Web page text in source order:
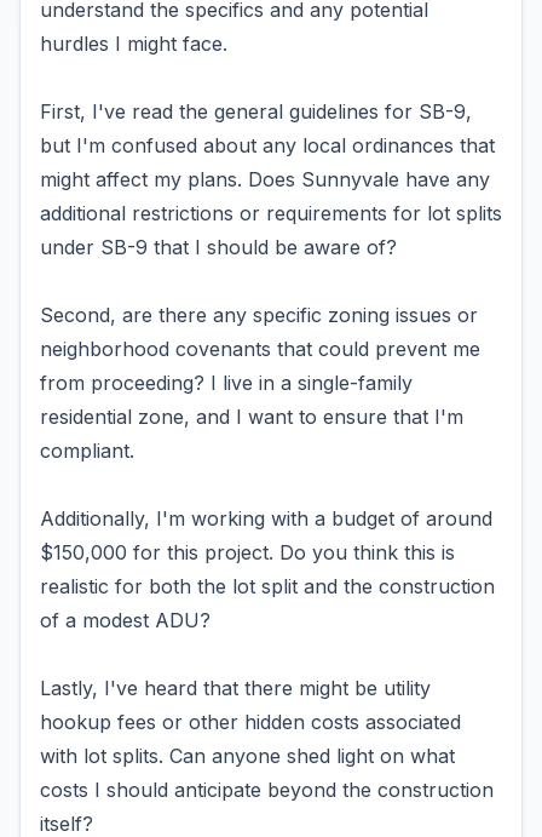
understand the specifics and any potential
hurdles I might face.
First, I've read the general guidelines for SB-9,
but I'm confused about any local ordinances that
might affect my plans. Does Sunnyvale have any
additional restrictions or requirements for lot splits
under SB-9 that I should be aware of?
Second, are there any specific zoning issues or
neighborhood covenants that could prevent me
from proceeding? I live in a single-family
residential zone, and I want to ensure that I'm
compliant.
Additionally, I'm working with a budget of around
$150,000 for this project. Do you think this is
realistic for both the lot split and the construction
of a modest ADU?
Lastly, I've heard that there might be utility
hookup fees or other hidden costs associated
with lot splits. Can anyone shed light on what
costs I should anticipate beyond the construction
itself?